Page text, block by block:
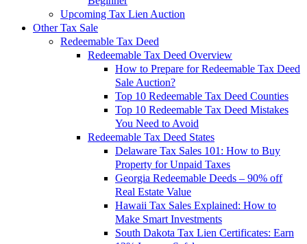
Upcoming Tax Lien Auction
Other Tax Sale
Redeemable Tax Deed
Redeemable Tax Deed Overview
How to Prepare for Redeemable Tax Deed
Sale Auction?
Top 10 Redeemable Tax Deed Counties
Top 10 Redeemable Tax Deed Mistakes
You Need to Avoid
Redeemable Tax Deed States
Delaware Tax Sales 101: How to Buy
Property for Unpaid Taxes
Georgia Redeemable Deeds – 90% off
Real Estate Value
Hawaii Tax Sales Explained: How to
Make Smart Investments
South Dakota Tax Lien Certificates: Earn